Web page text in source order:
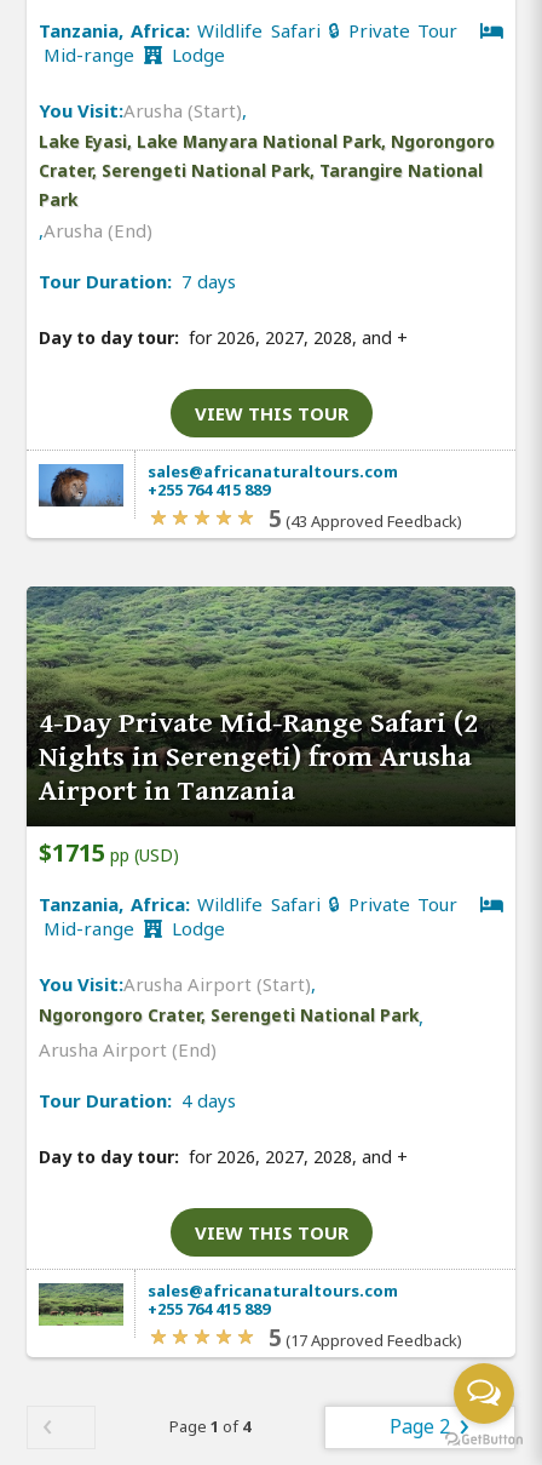
Tanzania, Africa:Wildlife Safari 🔒 Private Tour
Mid-range
Lodge
You Visit:Arusha (Start),
Lake Eyasi, Lake Manyara National Park, Ngorongoro
Crater, Serengeti National Park, Tarangire National
Park
,Arusha (End)
Tour Duration: 7 days
Day to day tour: for 2026, 2027, 2028, and +
VIEW THIS TOUR
sales@africanaturaltours.com
+255 764 415 889
5 (43 Approved Feedback)
4-Day Private Mid-Range Safari (2
Nights in Serengeti) from Arusha
Airport in Tanzania
$1715 pp (USD)
Tanzania, Africa:Wildlife Safari 🔒 Private Tour
Mid-range
Lodge
You Visit:Arusha Airport (Start),
Ngorongoro Crater, Serengeti National Park,
Arusha Airport (End)
Tour Duration: 4 days
Day to day tour: for 2026, 2027, 2028, and +
VIEW THIS TOUR
sales@africanaturaltours.com
+255 764 415 889
5 (17 Approved Feedback)
Page 1 of4 Page 2